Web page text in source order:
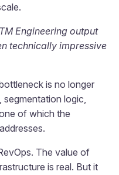
Engineering output
technically impressive
is no longer
logic,
of which the
The value of
is real. But it